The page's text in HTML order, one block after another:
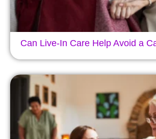
Can Live-In Care Help Avoid a